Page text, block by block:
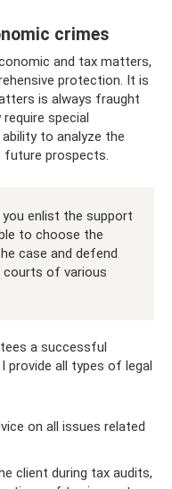
crimes
and tax matters,
protection. It is
is always fraught
special
to analyze the
future prospects.
enlist the support
to choose the
case and defend
of various
a successful
provide all types of legal
on all issues related
client during tax audits,